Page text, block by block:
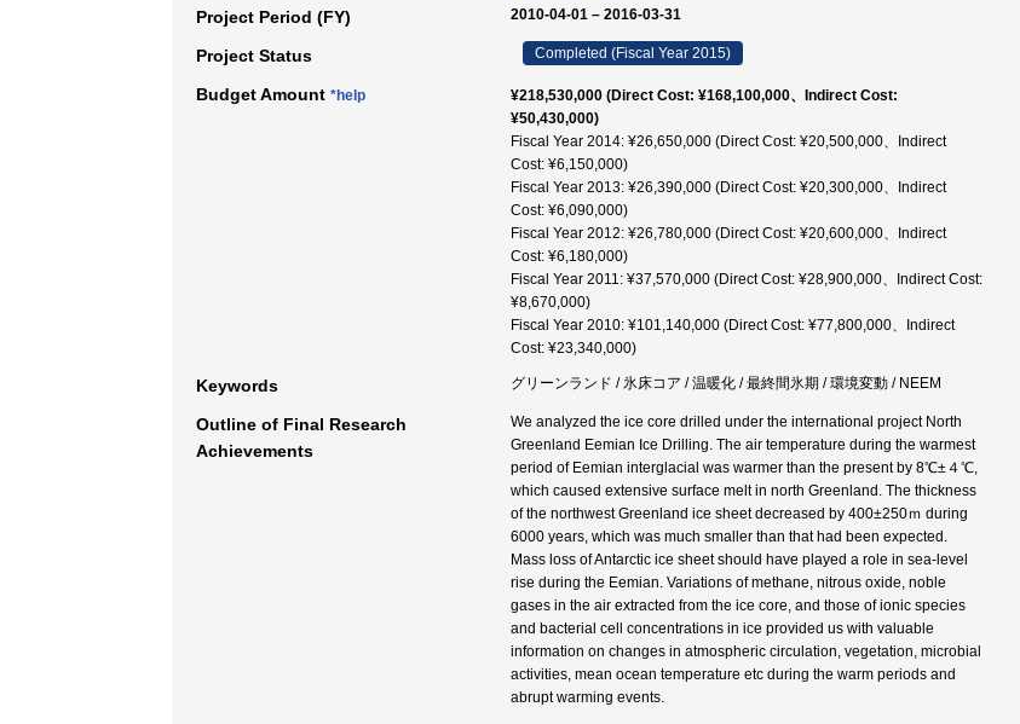
Project Period (FY) 2010-04-01 – 2016-03-31
Project Status Completed (Fiscal Year 2015)
Budget Amount *help
¥218,530,000 (Direct Cost: ¥168,100,000、Indirect Cost:
¥50,430,000)
Fiscal Year 2014: ¥26,650,000 (Direct Cost: ¥20,500,000、Indirect
Cost: ¥6,150,000)
Fiscal Year 2013: ¥26,390,000 (Direct Cost: ¥20,300,000、Indirect
Cost: ¥6,090,000)
Fiscal Year 2012: ¥26,780,000 (Direct Cost: ¥20,600,000、Indirect
Cost: ¥6,180,000)
Fiscal Year 2011: ¥37,570,000 (Direct Cost: ¥28,900,000、Indirect Cost:
¥8,670,000)
Fiscal Year 2010: ¥101,140,000 (Direct Cost: ¥77,800,000、Indirect
Cost: ¥23,340,000)
Keywords グリーンランド / 氷床コア / 温暖化 / 最終間氷期 / 環境変動 / NEEM
Outline of Final Research
Achievements
We analyzed the ice core drilled under the international project North
Greenland Eemian Ice Drilling. The air temperature during the warmest
period of Eemian interglacial was warmer than the present by 8℃±４℃,
which caused extensive surface melt in north Greenland. The thickness
of the northwest Greenland ice sheet decreased by 400±250ｍ during
6000 years, which was much smaller than that had been expected.
Mass loss of Antarctic ice sheet should have played a role in sea-level
rise during the Eemian. Variations of methane, nitrous oxide, noble
gases in the air extracted from the ice core, and those of ionic species
and bacterial cell concentrations in ice provided us with valuable
information on changes in atmospheric circulation, vegetation, microbial
activities, mean ocean temperature etc during the warm periods and
abrupt warming events.